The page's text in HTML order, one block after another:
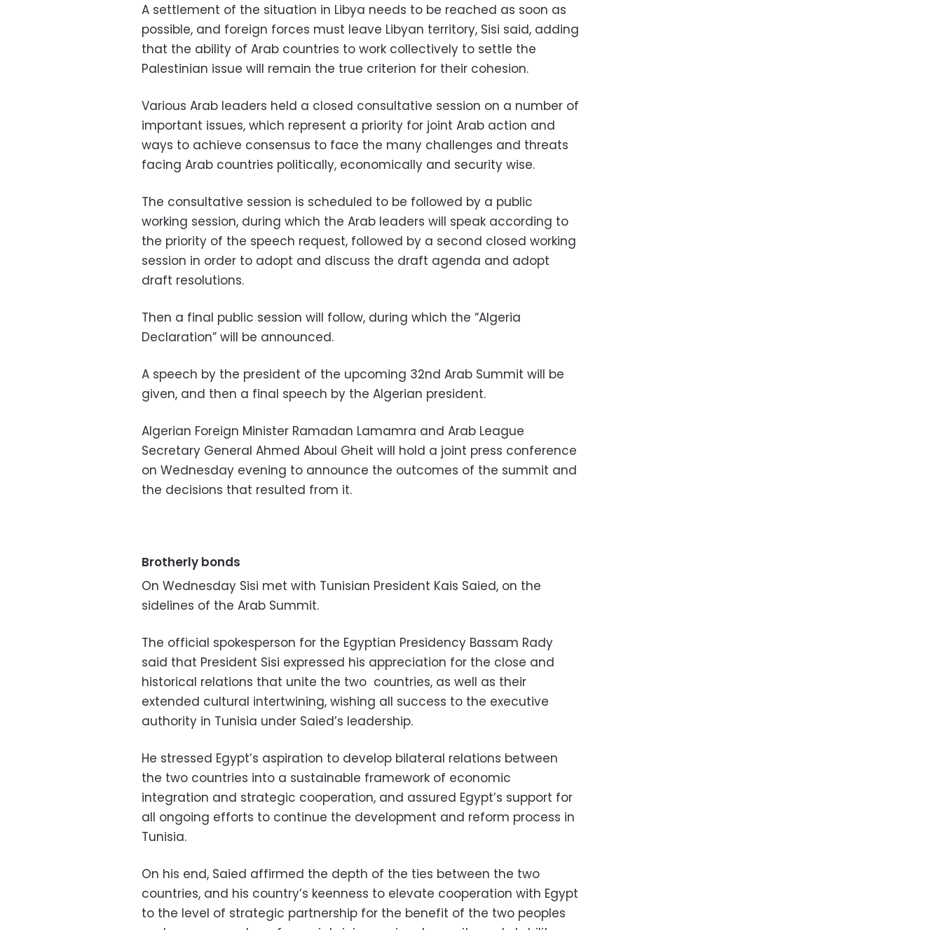
A settlement of the situation in Libya needs to be reached as soon as
possible, and foreign forces must leave Libyan territory, Sisi said, adding
that the ability of Arab countries to work collectively to settle the
Palestinian issue will remain the true criterion for their cohesion.
Various Arab leaders held a closed consultative session on a number of
important issues, which represent a priority for joint Arab action and
ways to achieve consensus to face the many challenges and threats
facing Arab countries politically, economically and security wise.
The consultative session is scheduled to be followed by a public
working session, during which the Arab leaders will speak according to
the priority of the speech request, followed by a second closed working
session in order to adopt and discuss the draft agenda and adopt
draft resolutions.
Then a final public session will follow, during which the “Algeria
Declaration” will be announced.
A speech by the president of the upcoming 32nd Arab Summit will be
given, and then a final speech by the Algerian president.
Algerian Foreign Minister Ramadan Lamamra and Arab League
Secretary General Ahmed Aboul Gheit will hold a joint press conference
on Wednesday evening to announce the outcomes of the summit and
the decisions that resulted from it.
Brotherly bonds
On Wednesday Sisi met with Tunisian President Kais Saied, on the
sidelines of the Arab Summit.
The official spokesperson for the Egyptian Presidency Bassam Rady
said that President Sisi expressed his appreciation for the close and
historical relations that unite the two countries, as well as their
extended cultural intertwining, wishing all success to the executive
authority in Tunisia under Saied’s leadership.
He stressed Egypt’s aspiration to develop bilateral relations between
the two countries into a sustainable framework of economic
integration and strategic cooperation, and assured Egypt’s support for
all ongoing efforts to continue the development and reform process in
Tunisia.
On his end, Saied affirmed the depth of the ties between the two
countries, and his country’s keenness to elevate cooperation with Egypt
to the level of strategic partnership for the benefit of the two peoples